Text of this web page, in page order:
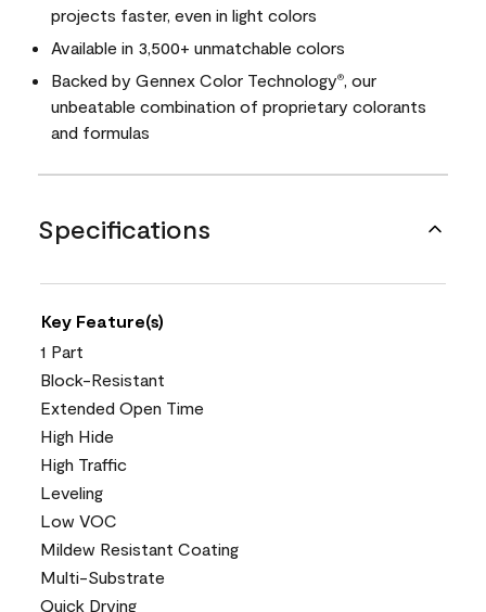
projects faster, even in light colors
Available in 3,500+ unmatchable colors
Backed by Gennex Color Technology®
, our
unbeatable combination of proprietary colorants
and formulas
Specifications
Key Feature(s)
1 Part
Block-Resistant
Extended Open Time
High Hide
High Traffic
Leveling
Low VOC
Mildew Resistant Coating
Multi-Substrate
Quick Drying